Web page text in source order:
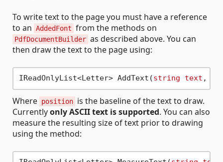
To write text to the page you must have a reference
to an AddedFont from the methods on
PdfDocumentBuilder as described above. You can
then draw the text to the page using:
IReadOnlyList<Letter> AddText(string text ,
Where position is the baseline of the text to draw.
Currentlyonly ASCII text is supported. You can also
measure the resulting size of text prior to drawing
using the method: